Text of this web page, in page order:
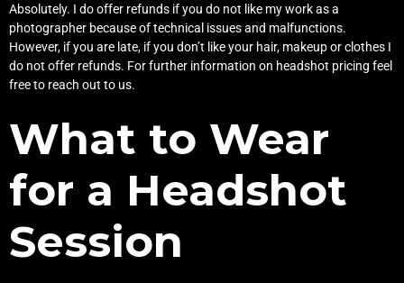
Absolutely. I do offer refunds if you do not like my work as a
photographer because of technical issues and malfunctions.
However, if you are late, if you don’t like your hair, makeup or clothes I
do not offer refunds. For further information on headshot pricing feel
free to reach out to us.
What to Wear
for a Headshot
Session